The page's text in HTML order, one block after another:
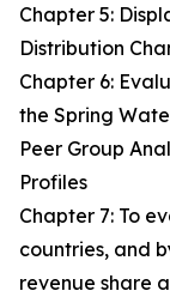
Chapter 5:
Distribution
Chapter 6:
the Spring
Peer Group
Profiles
Chapter 7: To
countries, and
revenue share